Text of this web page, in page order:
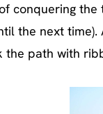
conquering
the next
the path with